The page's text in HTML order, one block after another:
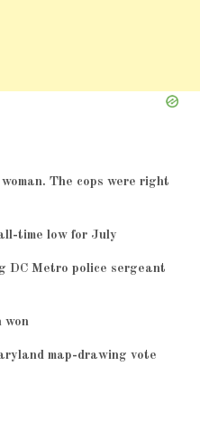
The cops were right
time low for July
DC Metro police sergeant
won
map-drawing vote